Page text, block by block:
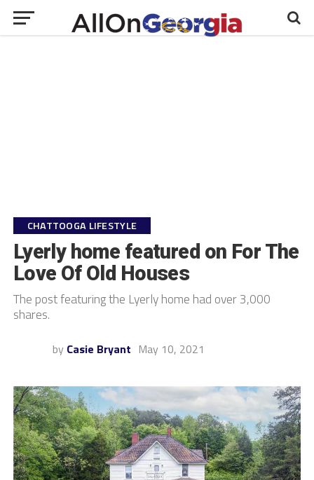
CHATTOOGA LIFESTYLE
Lyerly home featured on For The
Love Of Old Houses
The post featuring the Lyerly home had over 3,000
shares.
by Casie Bryant May 10, 2021